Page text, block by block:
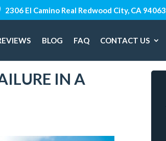
2306 El Camino Real Redwood City, CA 94063
BLOG FAQ CONTACT US
IN A